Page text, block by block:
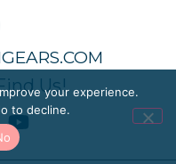
Us!
your experience.
to decline.